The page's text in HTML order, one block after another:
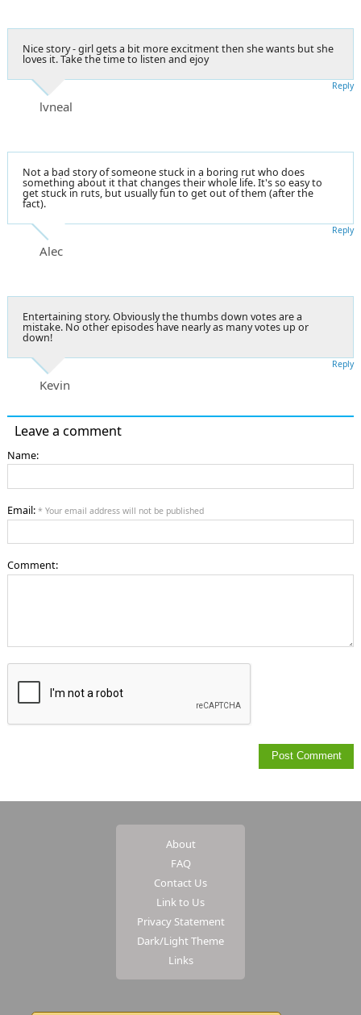
Nice story - girl gets a bit more excitment then she wants but she
loves it. Take the time to listen and ejoy
lvneal
Reply
Not a bad story of someone stuck in a boring rut who does
something about it that changes their whole life. It's so easy to
get stuck in ruts, but usually fun to get out of them (after the
fact).
Alec
Reply
Entertaining story. Obviously the thumbs down votes are a
mistake. No other episodes have nearly as many votes up or
down!
Kevin
Reply
Leave a comment
Name:
Email: * Your email address will not be published
Comment:
About
FAQ
Contact Us
Link to Us
Privacy Statement
Dark/Light Theme
Links